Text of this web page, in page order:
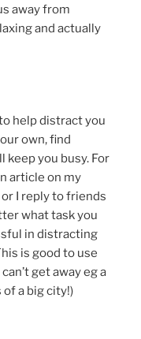
away from
and actually
help distract you
own, find
you busy. For
article on my
I reply to friends
what task you
in distracting
is good to use
get away eg a
a big city!)